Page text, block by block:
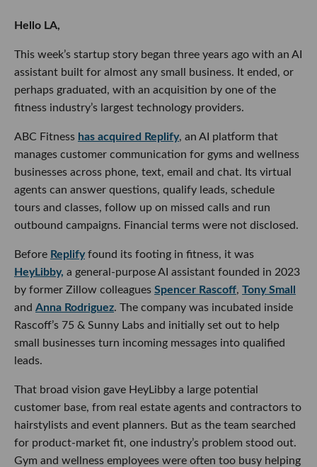
Hello LA,
This week’s startup story began three years ago with an AI
assistant built for almost any small business. It ended, or
perhaps graduated, with an acquisition by one of the
fitness industry’s largest technology providers.
ABC Fitness has acquired Replify, an AI platform that
manages customer communication for gyms and wellness
businesses across phone, text, email and chat. Its virtual
agents can answer questions, qualify leads, schedule
tours and classes, follow up on missed calls and run
outbound campaigns. Financial terms were not disclosed.
Before Replifyfound its footing in fitness, it was
HeyLibby, a general-purpose AI assistant founded in 2023
by former Zillow colleagues Spencer Rascoff, Tony Small
and Anna Rodriguez. The company was incubated inside
Rascoff’s 75 & Sunny Labs and initially set out to help
small businesses turn incoming messages into qualified
leads.
That broad vision gave HeyLibby a large potential
customer base, from real estate agents and contractors to
hairstylists and event planners. But as the team searched
for product-market fit, one industry’s problem stood out.
Gym and wellness employees were often too busy helping